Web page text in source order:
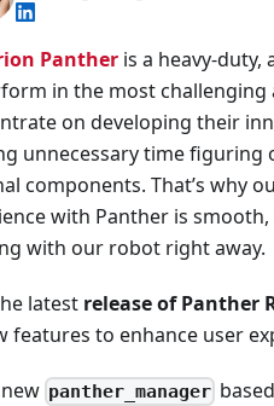
Panther is a heavy-
in the most challenging
on developing their
unnecessary time
components. That’s why
with Panther is
with our robot right away.
latest release of Panther
features to enhance user
panther_manager